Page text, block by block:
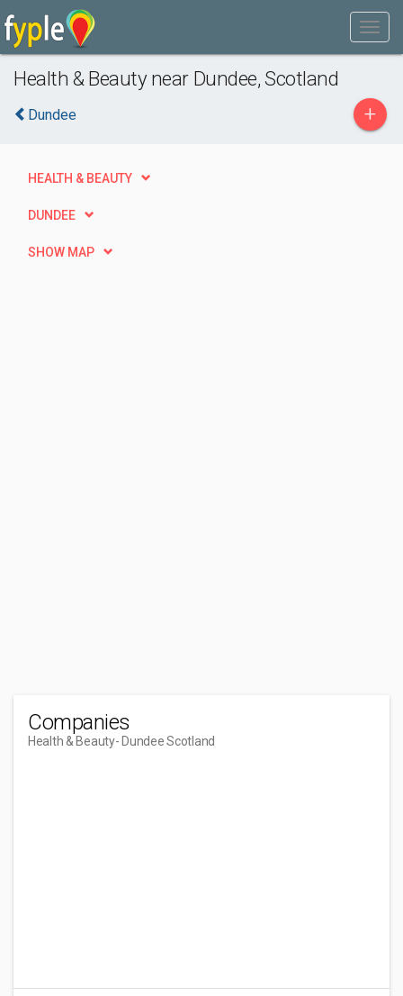
Health & Beauty near Dundee, Scotland
Dundee +
HEALTH & BEAUTY
DUNDEE
SHOW MAP
Companies
Health & Beauty- Dundee Scotland